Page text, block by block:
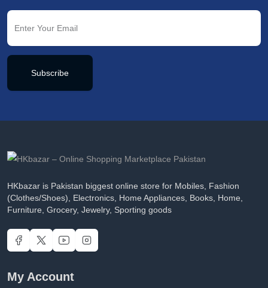
Subscribe
HKbazar is Pakistan biggest online store for Mobiles, Fashion
(Clothes/Shoes), Electronics, Home Appliances, Books, Home,
Furniture, Grocery, Jewelry, Sporting goods
My Account